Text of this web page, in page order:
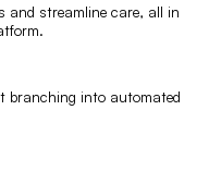
and streamline care, all in